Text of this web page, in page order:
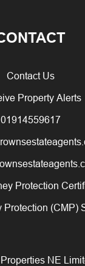
Contact Us
Property Alerts
01914559617
Protection
Protection (CMP)
NE